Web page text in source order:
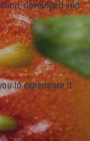
developed and
to experience it